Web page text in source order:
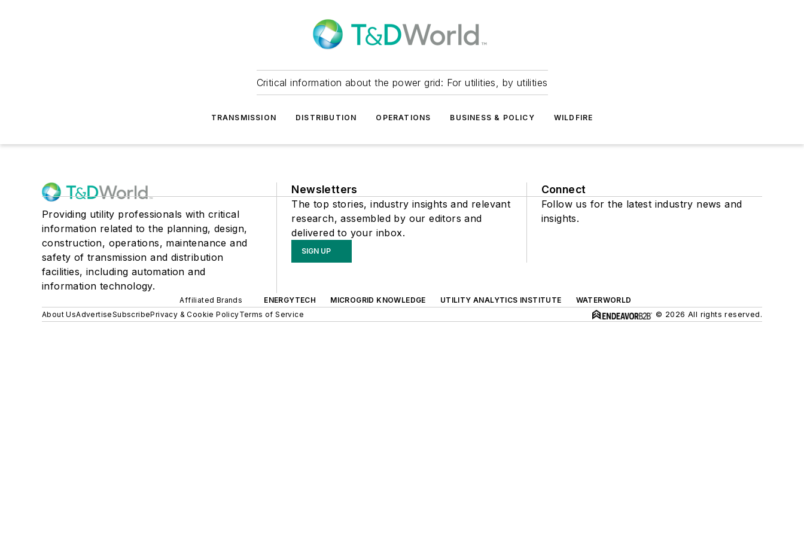
Critical information about the power grid: For utilities, by utilities
TRANSMISSION DISTRIBUTION OPERATIONS BUSINESS & POLICY WILDFIRE
Providing utility professionals with critical
information related to the planning, design,
construction, operations, maintenance and
safety of transmission and distribution
facilities, including automation and
information technology.
Newsletters
The top stories, industry insights and relevant
research, assembled by our editors and
delivered to your inbox.
SIGN UP
Connect
Follow us for the latest industry news and
insights.
Affiliated Brands ENERGYTECH MICROGRID KNOWLEDGE UTILITY ANALYTICS INSTITUTE
WATERWORLD
About UsAdvertiseSubscribePrivacy & Cookie PolicyTerms of Service © 2026 All rights reserved.